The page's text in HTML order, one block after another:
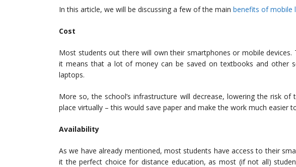
In this article, we will be discussing a few of the main benefits of mobile
Cost
Most students out there will own their smartphones or mobile
it means that a lot of money can be saved on textbooks and other
laptops.
More so, the school’s infrastructure will decrease, lowering the risk
place virtually – this would save paper and make the work much easier
Availability
As we have already mentioned, most students have access to their
it the perfect choice for distance education, as most (if not all)